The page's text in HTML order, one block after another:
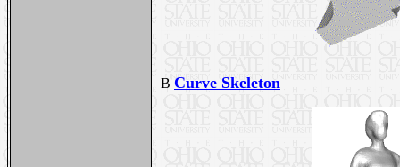
B Curve Skeleton